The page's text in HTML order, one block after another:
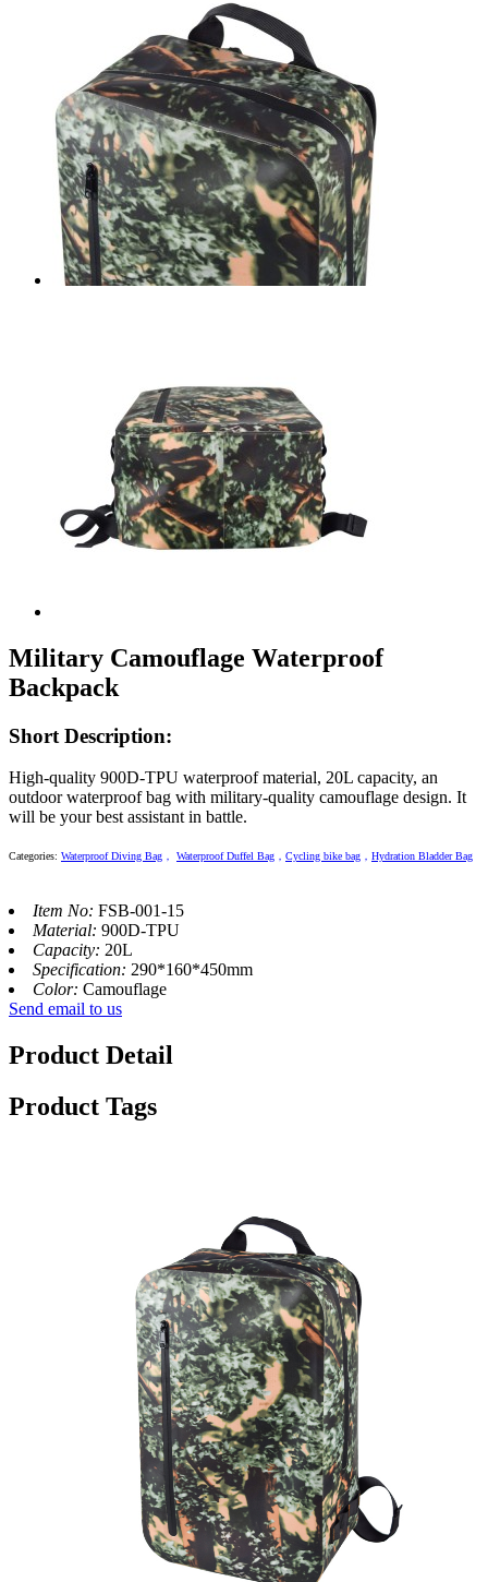
Military Camouflage Waterproof
Backpack
Short Description:
High-quality 900D-TPU waterproof material, 20L capacity, an
outdoor waterproof bag with military-quality camouflage design. It
will be your best assistant in battle.
Categories: Waterproof Diving Bag ， Waterproof Duffel Bag ， Cycling bike bag ， Hydration Bladder Bag
Item No: FSB-001-15
Material: 900D-TPU
Capacity: 20L
Specification: 290*160*450mm
Color: Camouflage
Send email to us
Product Detail
Product Tags